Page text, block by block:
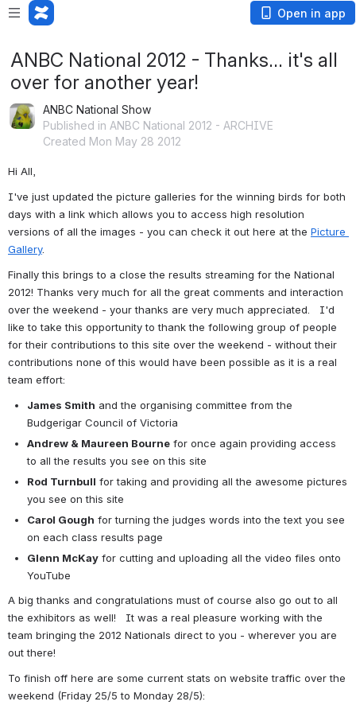
Open in app
ANBC National 2012 - Thanks... it's all
over for another year!
ANBC National Show
Published in ANBC National 2012 - ARCHIVE
Created Mon May 28 2012
Hi All,
I've just updated the picture galleries for the winning birds for both
days with a link which allows you to access high resolution
versions of all the images - you can check it out here at the Picture
Gallery.
Finally this brings to a close the results streaming for the National
2012! Thanks very much for all the great comments and interaction
over the weekend - your thanks are very much appreciated.   I'd
like to take this opportunity to thank the following group of people
for their contributions to this site over the weekend - without their
contributions none of this would have been possible as it is a real
team effort:
James Smith and the organising committee from the
Budgerigar Council of Victoria
Andrew & Maureen Bourne for once again providing access
to all the results you see on this site
Rod Turnbull for taking and providing all the awesome pictures
you see on this site
Carol Gough for turning the judges words into the text you see
on each class results page
Glenn McKay for cutting and uploading all the video files onto
YouTube
A big thanks and congratulations must of course also go out to all
the exhibitors as well!   It was a real pleasure working with the
team bringing the 2012 Nationals direct to you - wherever you are
out there!
To finish off here are some current stats on website traffic over the
weekend (Friday 25/5 to Monday 28/5):